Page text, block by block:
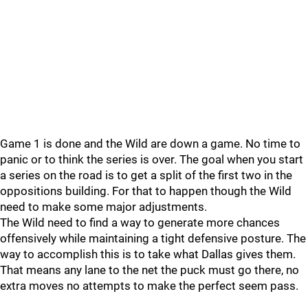
Game 1 is done and the Wild are down a game. No time to
panic or to think the series is over. The goal when you start
a series on the road is to get a split of the first two in the
oppositions building. For that to happen though the Wild
need to make some major adjustments.
The Wild need to find a way to generate more chances
offensively while maintaining a tight defensive posture. The
way to accomplish this is to take what Dallas gives them.
That means any lane to the net the puck must go there, no
extra moves no attempts to make the perfect seem pass.